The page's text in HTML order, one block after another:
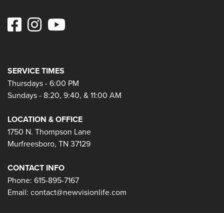
SERVICE TIMES
Thursdays - 6:00 PM
Sundays - 8:20, 9:40, & 11:00 AM
LOCATION & OFFICE
1750 N. Thompson Lane
Murfreesboro, TN 37129
CONTACT INFO
Phone: 615-895-7167
Email: contact@newvisionlife.com